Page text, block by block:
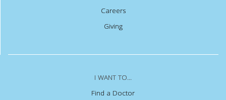
Careers
Giving
I WANT TO...
Find a Doctor